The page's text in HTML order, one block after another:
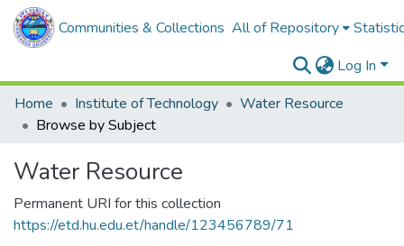
Communities & Collections All of Repository
Log In
Home
Institute of Technology
Water Resource
Browse by Subject
Water Resource
Permanent URI for this collection
https://etd.hu.edu.et/handle/123456789/71